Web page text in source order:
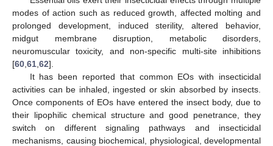
modes of action such as reduced growth, affected molting and
prolonged development, induced sterility, altered behavior,
midgut membrane disruption, metabolic disorders,
neuromuscular toxicity, and non-specific multi-site inhibitions
[60 61 62].
It has been reported that common EOs with insecticidal
activities can be inhaled, ingested or skin absorbed by insects.
Once components of EOs have entered the insect body, due to
their lipophilic chemical structure and good penetrance, they
switch on different signaling pathways and insecticidal
mechanisms, causing biochemical, physiological, developmental